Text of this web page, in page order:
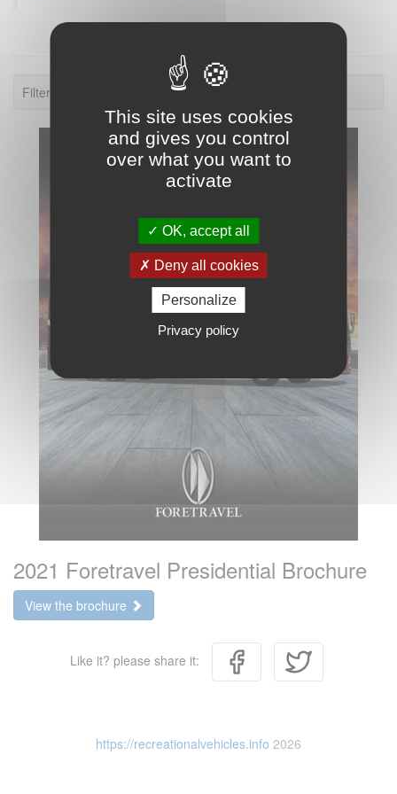
Filter: 2021.
2021 Foretravel Presidential Brochure
View the brochure
Like it? please share it:
https://recreationalvehicles.info 2026
This site uses cookies
and gives you control
over what you want to
activate
OK, accept all
Deny all cookies
Personalize
Privacy policy